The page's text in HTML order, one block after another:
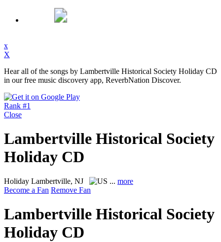
x
X
Hear all of the songs by Lambertville Historical Society Holiday CD
in our free music discovery app, ReverbNation Discover.
Rank #1
Close
Lambertville Historical Society
Holiday CD
Holiday Lambertville, NJ ... more
Become a Fan Remove Fan
Lambertville Historical Society
Holiday CD